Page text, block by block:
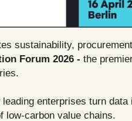
sustainability,
Forum 2026 - the
enterprises turn
low-carbon value chains.